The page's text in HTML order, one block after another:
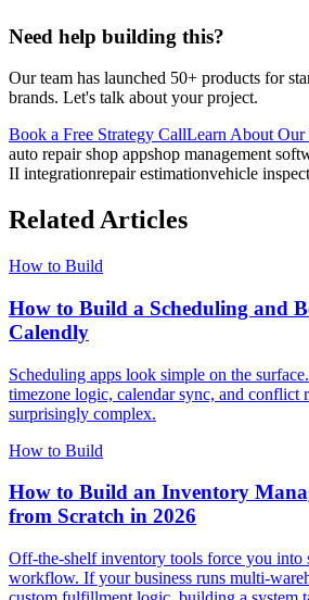
Need help building this?
Our team has launched 50+ products for
brands. Let's talk about your project.
Book a Free Strategy CallLearn About Our
auto repair shop appshop management
II integrationrepair estimationvehicle
Related Articles
How to Build
How to Build a Scheduling and
Calendly
Scheduling apps look simple on the
timezone logic, calendar sync, and conflict
surprisingly complex.
How to Build
How to Build an Inventory
from Scratch in 2026
Off-the-shelf inventory tools force you into
workflow. If your business runs multi-